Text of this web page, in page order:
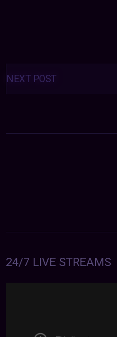
Posts
navigation
NEXT POST
24/7 LIVE STREAMS